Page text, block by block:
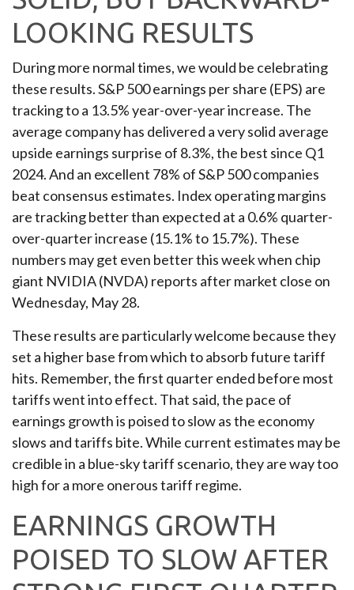
LOOKING RESULTS
During more normal times, we would be celebrating
these results. S&P 500 earnings per share (EPS) are
tracking to a 13.5% year-over-year increase. The
average company has delivered a very solid average
upside earnings surprise of 8.3%, the best since Q1
2024. And an excellent 78% of S&P 500 companies
beat consensus estimates. Index operating margins
are tracking better than expected at a 0.6% quarter-
over-quarter increase (15.1% to 15.7%). These
numbers may get even better this week when chip
giant NVIDIA (NVDA) reports after market close on
Wednesday, May 28.
These results are particularly welcome because they
set a higher base from which to absorb future tariff
hits. Remember, the first quarter ended before most
tariffs went into effect. That said, the pace of
earnings growth is poised to slow as the economy
slows and tariffs bite. While current estimates may be
credible in a blue-sky tariff scenario, they are way too
high for a more onerous tariff regime.
EARNINGS GROWTH
POISED TO SLOW AFTER